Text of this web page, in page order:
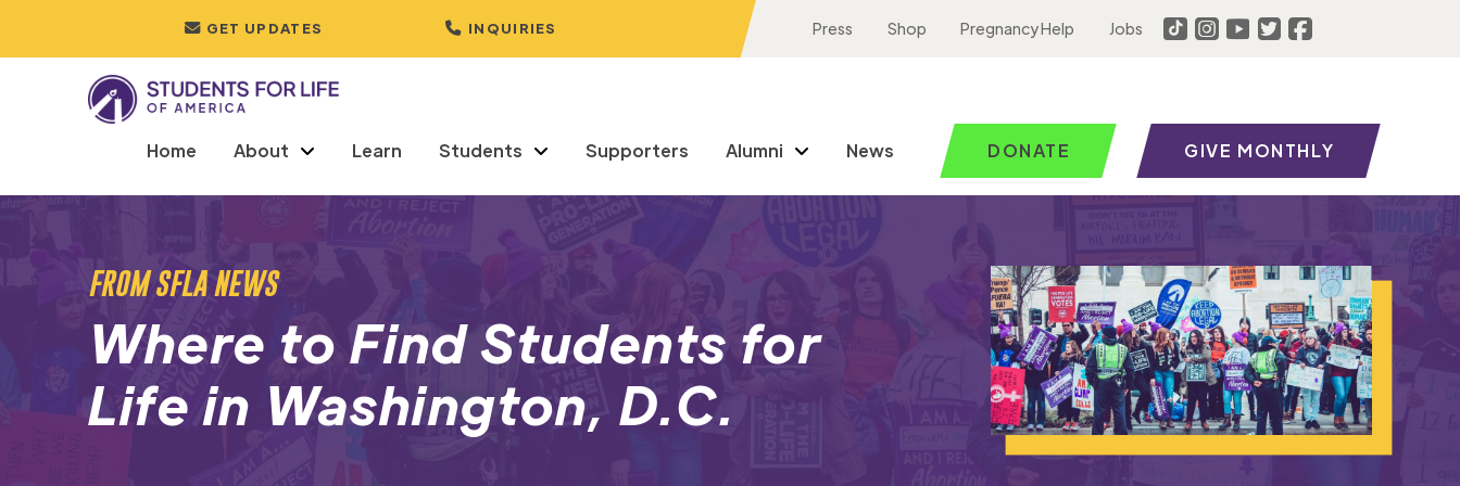
GET UPDATES INQUIRIES Press Shop Pregnancy Help Jobs
Home About Learn Students Supporters Alumni News DONATE GIVE MONTHLY
FROM SFLA NEWS
Where to Find Students for
Life in Washington, D.C.